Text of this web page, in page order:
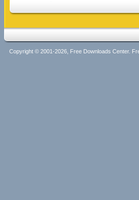
Copyright © 2001-2026, Free Downloads Center.